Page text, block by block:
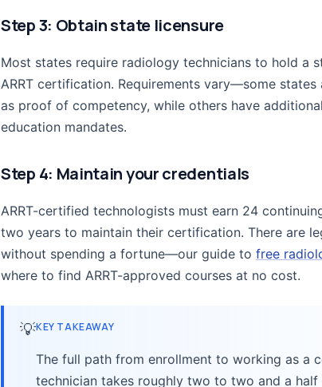
Step 3: Obtain state licensure
Most states require radiology technicians to hold a
ARRT certification. Requirements vary—some
as proof of competency, while others have
education mandates.
Step 4: Maintain your credentials
ARRT-certified technologists must earn 24
two years to maintain their certification. There are
without spending a fortune—our guide to free
where to find ARRT-approved courses at no cost.
💡KEY TAKEAWAY
The full path from enrollment to working as a
technician takes roughly two to two and a